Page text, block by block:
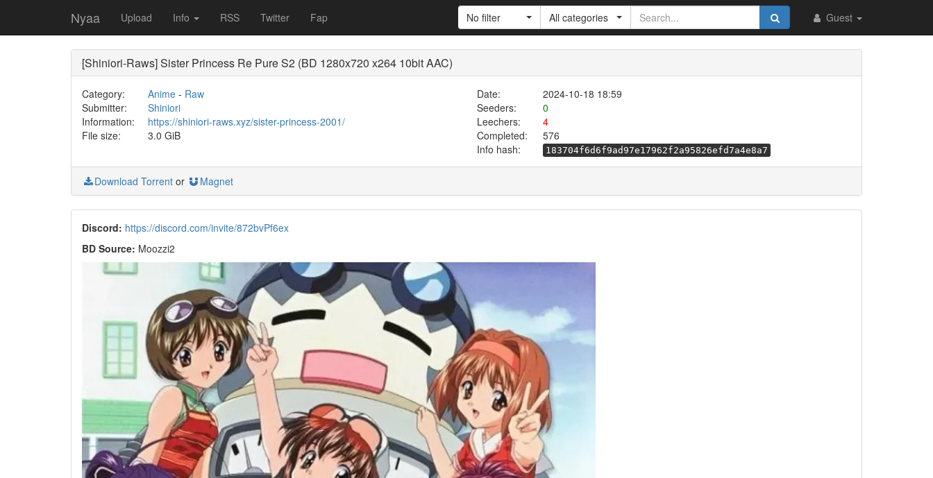
Nyaa Upload Info RSS Twitter Fap Guest
No filter All categories
[Shiniori-Raws] Sister Princess Re Pure S2 (BD 1280x720 x264 10bit AAC)
Category: Anime- Raw Date:
2024-10-18 18:59
Submitter:
Shiniori Seeders:
0
Information:
https://shiniori-raws.xyz/sister-princess-2001/ Leechers:
4
File size:
3.0 GiB Completed:
576
Info hash:
183704f6d6f9ad97e17962f2a95826efd7a4e8a7
Download Torrent or Magnet
Discord: https://discord.com/invite/872bvPf6ex
BD Source: Moozzi2